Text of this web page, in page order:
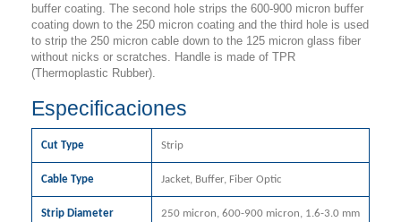
buffer coating. The second hole strips the 600-900 micron buffer
coating down to the 250 micron coating and the third hole is used
to strip the 250 micron cable down to the 125 micron glass fiber
without nicks or scratches. Handle is made of TPR
(Thermoplastic Rubber).
Especificaciones
Cut Type Strip
Cable Type Jacket, Buffer, Fiber Optic
Strip Diameter 250 micron, 600-900 micron, 1.6-3.0 mm